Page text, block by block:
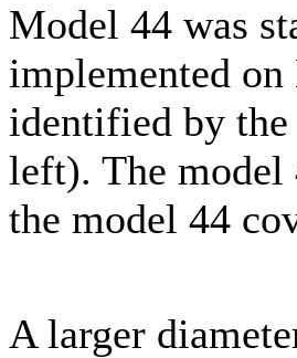
Model 44 was
implemented on
identified by the
left). The model
the model 44
A larger